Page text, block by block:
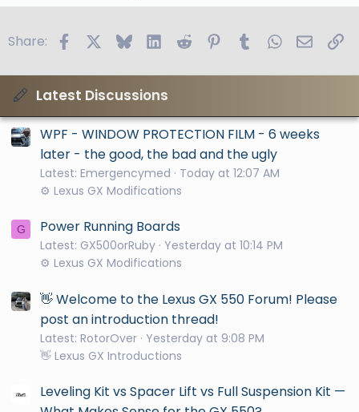
Share: FacebookBlueskyLinkedIn
Reddit PinterestTumblrWhatsApp
Email
Latest Discussions
WPF - WINDOW PROTECTION FILM - 6 weeks
later - the good, the bad and the ugly
Latest: Emergencymed
Today at 12:07 AM
⚙️ Lexus GX Modifications
G Power Running Boards
Latest: GX500orRuby Yesterday at 10:14 PM
⚙️ Lexus GX Modifications
👋 Welcome to the Lexus GX 550 Forum! Please
post an introduction thread!
Latest: RotorOver Yesterday at 9:08 PM
👋 Lexus GX Introductions
Leveling Kit vs Spacer Lift vs Full Suspension Kit —